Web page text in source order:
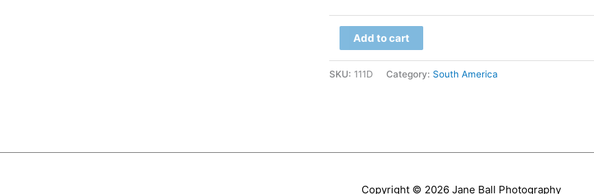
through
Atacama,
Add to cart
SKU: 111D Category: South America
Copyright © 2026 Jane Ball Photography